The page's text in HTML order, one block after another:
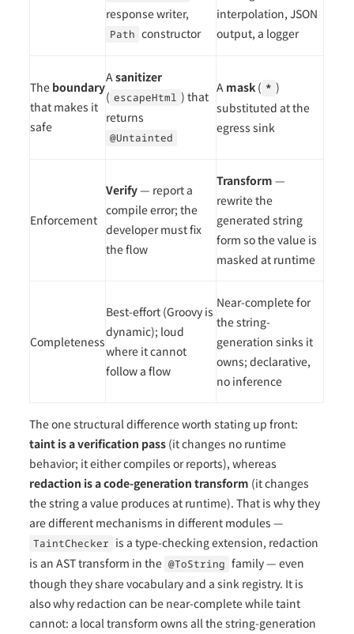
response writer,
Path constructor
interpolation, JSON
output, a logger
The boundary
that makes it
safe
Asanitizer
( escapeHtml ) that
returns
@Untainted
A mask ( * )
substituted at the
egress sink
Enforcement
Verify— report a
compile error; the
developer must fix
the flow
Transform —
rewrite the
generated string
form so the value is
masked at runtime
Completeness
Best-effort (Groovy is
dynamic); loud
where it cannot
follow a flow
Near-complete for
the string-
generation sinks it
owns; declarative,
no inference
The one structural difference worth stating up front:
taint is a verification pass (it changes no runtime
behavior; it either compiles or reports), whereas
redaction is a code-generation transform (it changes
the string a value produces at runtime). That is why they
are different mechanisms in different modules —
TaintChecker is a type-checking extension, redaction
is an AST transform in the @ToString family — even
though they share vocabulary and a sink registry. It is
also why redaction can be near-complete while taint
cannot: a local transform owns all the string-generation